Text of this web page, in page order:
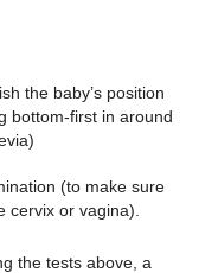
the baby’s position
bottom-first in around
(to make sure
cervix or vagina).
the tests above, a